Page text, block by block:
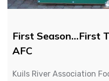
First Season…First
AFC
Kuils River Association